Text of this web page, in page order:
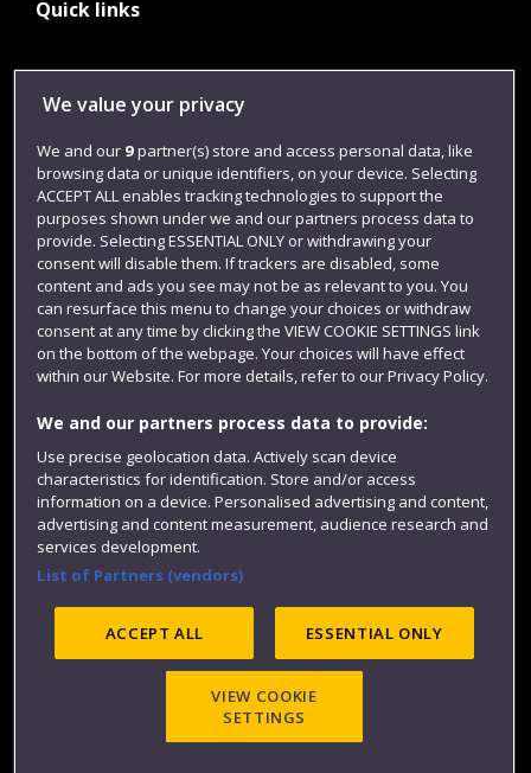
Quick links
Library
Login
Term dates
Colleges and schools
Website feedback
Site map Accessibility Privacy
Cookies
Modern Slavery statement (PDF)
We value your privacy
We and our 9partner(s) store and access personal data, like
browsing data or unique identifiers, on your device. Selecting
ACCEPT ALL enables tracking technologies to support the
purposes shown under we and our partners process data to
provide. Selecting ESSENTIAL ONLY or withdrawing your
consent will disable them. If trackers are disabled, some
content and ads you see may not be as relevant to you. You
can resurface this menu to change your choices or withdraw
consent at any time by clicking the VIEW COOKIE SETTINGS link
on the bottom of the webpage. Your choices will have effect
within our Website. For more details, refer to our Privacy Policy.
We and our partners process data to provide:
Use precise geolocation data. Actively scan device
characteristics for identification. Store and/or access
information on a device. Personalised advertising and content,
advertising and content measurement, audience research and
services development.
List of Partners (vendors)
ACCEPT ALL ESSENTIAL ONLY
VIEW COOKIE
SETTINGS